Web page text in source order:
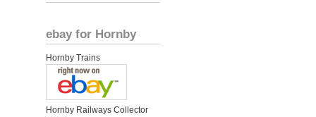
ebay for Hornby
Hornby Trains
Hornby Railways Collector